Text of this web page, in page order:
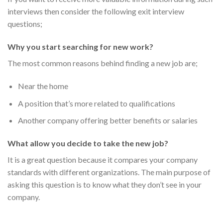
interviews then consider the following exit interview
questions;
Why you start searching for new work?
The most common reasons behind finding a new job are;
Near the home
A position that’s more related to qualifications
Another company offering better benefits or salaries
What allow you decide to take the new job?
It is a great question because it compares your company
standards with different organizations. The main purpose of
asking this question is to know what they don’t see in your
company.